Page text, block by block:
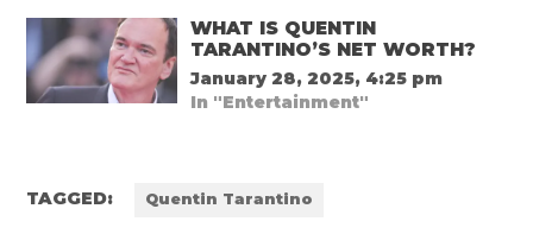
WHAT IS QUENTIN
TARANTINO’S NET WORTH?
January 28, 2025, 4:25 pm
In "Entertainment"
TAGGED: Quentin Tarantino